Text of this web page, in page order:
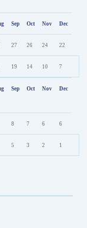
Sep Oct Nov Dec
27 26 24 22
19 14 10 7
Sep Oct Nov Dec
8 7 6 6
5 3 2 1